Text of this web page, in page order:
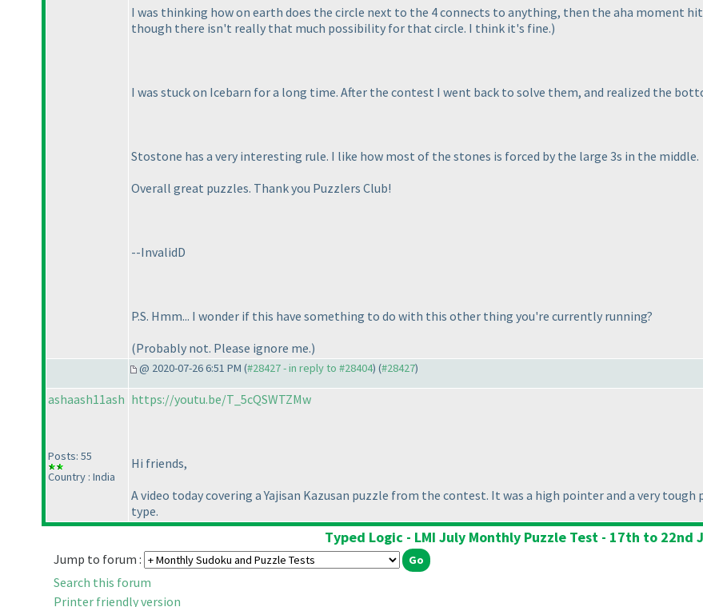
I was thinking how on earth does the circle next to the 4 connects to anything, then the aha moment
though there isn't really that much possibility for that circle. I think it's fine.)
I was stuck on Icebarn for a long time. After the contest I went back to solve them, and realized the
Stostone has a very interesting rule. I like how most of the stones is forced by the large 3s in the middle.
Overall great puzzles. Thank you Puzzlers Club!
--InvalidD
P.S. Hmm... I wonder if this have something to do with this other thing you're currently running?
(Probably not. Please ignore me.)
@ 2020-07-26 6:51 PM (#28427 - in reply to #28404) (#28427)
ashaash11ash
Posts: 55
Country : India
https://youtu.be/T_5cQSWTZMw
Hi friends,
A video today covering a Yajisan Kazusan puzzle from the contest. It was a high pointer and a very
type.
Typed Logic - LMI July Monthly Puzzle Test - 17th to 22nd
Jump to forum :
Search this forum
Printer friendly version